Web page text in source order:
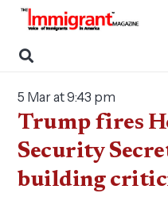
5 Mar at 9:43 pm
Trump fires
Security
building